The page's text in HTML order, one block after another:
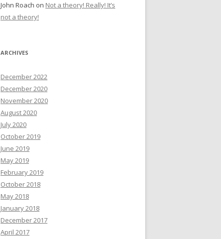
John Roach on Not a theory! Really! It’s
not a theory!
ARCHIVES
December 2022
December 2020
November 2020
August 2020
July 2020
October 2019
June 2019
May 2019
February 2019
October 2018
May 2018
January 2018
December 2017
April 2017